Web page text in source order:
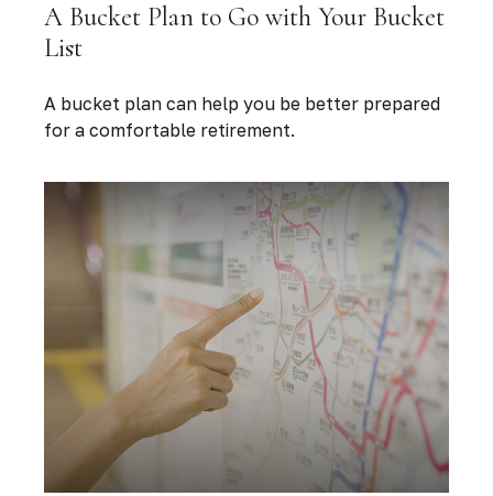
A Bucket Plan to Go with Your Bucket
List
A bucket plan can help you be better prepared
for a comfortable retirement.